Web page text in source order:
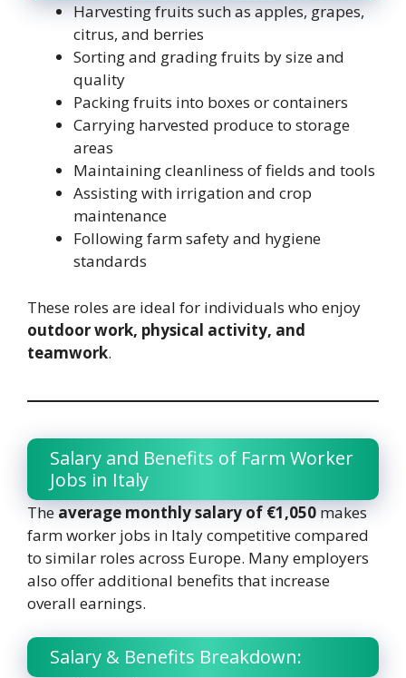
Harvesting fruits such as apples, grapes,
citrus, and berries
Sorting and grading fruits by size and
quality
Packing fruits into boxes or containers
Carrying harvested produce to storage
areas
Maintaining cleanliness of fields and tools
Assisting with irrigation and crop
maintenance
Following farm safety and hygiene
standards
These roles are ideal for individuals who enjoy
outdoor work, physical activity, and
teamwork.
Salary and Benefits of Farm Worker
Jobs in Italy
Theaverage monthly salary of €1,050makes
farm worker jobs in Italy competitive compared
to similar roles across Europe. Many employers
also offer additional benefits that increase
overall earnings.
Salary & Benefits Breakdown: